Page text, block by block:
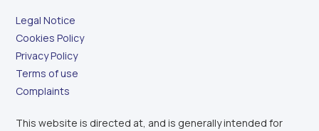
Legal Notice
Cookies Policy
Privacy Policy
Terms of use
Complaints
This website is directed at, and is generally intended for